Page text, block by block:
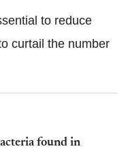
to reduce
curtail the number
found in